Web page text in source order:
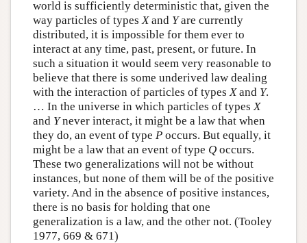
world is sufficiently deterministic that, given the
way particles of types Xand Yare currently
distributed, it is impossible for them ever to
interact at any time, past, present, or future. In
such a situation it would seem very reasonable to
believe that there is some underived law dealing
with the interaction of particles of types Xand Y.
… In the universe in which particles of types X
and Ynever interact, it might be a law that when
they do, an event of type Poccurs. But equally, it
might be a law that an event of type Qoccurs.
These two generalizations will not be without
instances, but none of them will be of the positive
variety. And in the absence of positive instances,
there is no basis for holding that one
generalization is a law, and the other not. (Tooley
1977, 669 & 671)